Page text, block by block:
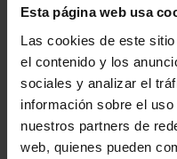
Esta página web usa
Las cookies de este
el contenido y los
sociales y analizar el
información sobre el
nuestros partners de
web, quienes pueden
OUTLET55%
BEMATIK
Union splice
Quad Rail Ceiling Light
rail 3-via black
PVP
4.00
€1.80
€1.80 VAT inc.
PVD
€1.58